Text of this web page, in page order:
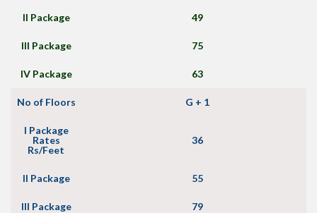
II Package 49
III Package 75
IV Package 63
No of Floors G + 1
I Package
Rates
Rs/Feet
36
II Package 55
III Package 79